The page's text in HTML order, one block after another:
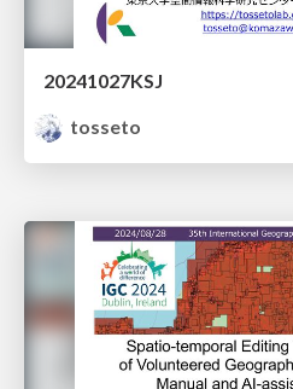
20241027KSJ
tosseto